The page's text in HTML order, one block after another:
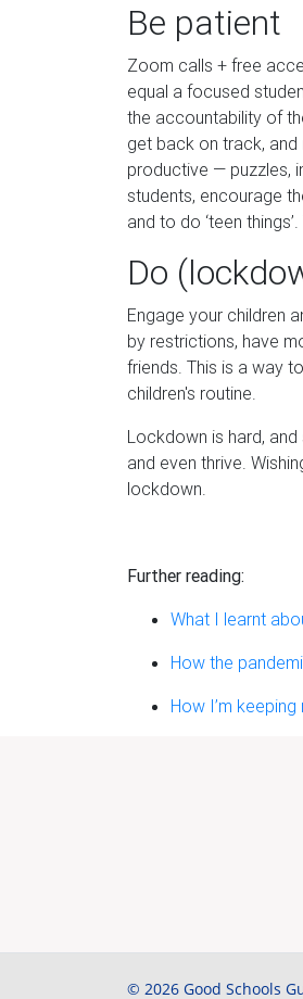
Be patient
Zoom calls + free
equal a focused
the accountability of
get back on track, and
productive — puzzles,
students, encourage
and to do ‘teen
Do
Engage your children
by restrictions, have
friends. This is a way
children's routine.
Lockdown is hard, and
and even thrive.
lockdown.
Further reading:
What I learnt
How the
How I’m
© 2026 Good Schools